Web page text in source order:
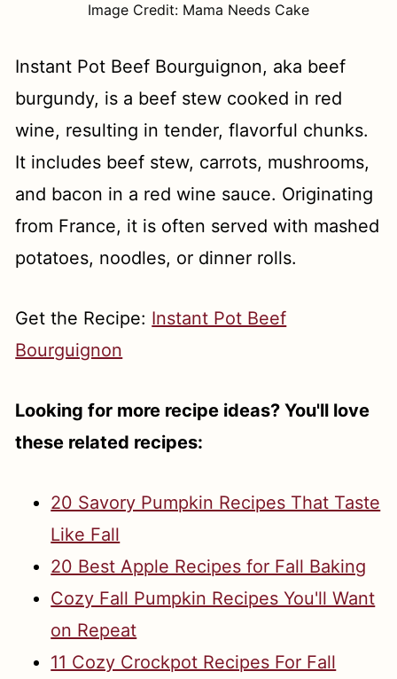
Image Credit: Mama Needs Cake
Instant Pot Beef Bourguignon, aka beef
burgundy, is a beef stew cooked in red
wine, resulting in tender, flavorful chunks.
It includes beef stew, carrots, mushrooms,
and bacon in a red wine sauce. Originating
from France, it is often served with mashed
potatoes, noodles, or dinner rolls.
Get the Recipe: Instant Pot Beef
Bourguignon
Looking for more recipe ideas? You'll love
these related recipes:
20 Savory Pumpkin Recipes That Taste
Like Fall
20 Best Apple Recipes for Fall Baking
Cozy Fall Pumpkin Recipes You'll Want
on Repeat
11 Cozy Crockpot Recipes For Fall